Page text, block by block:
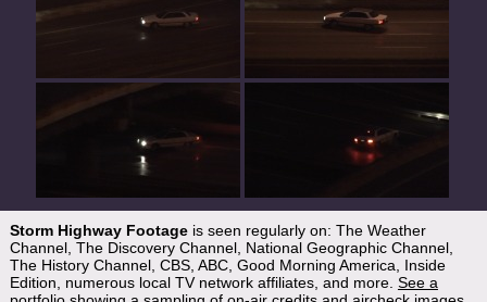
Storm Highway Footageis seen regularly on: The Weather
Channel, The Discovery Channel, National Geographic Channel,
The History Channel, CBS, ABC, Good Morning America, Inside
Edition, numerous local TV network affiliates, and more. See a